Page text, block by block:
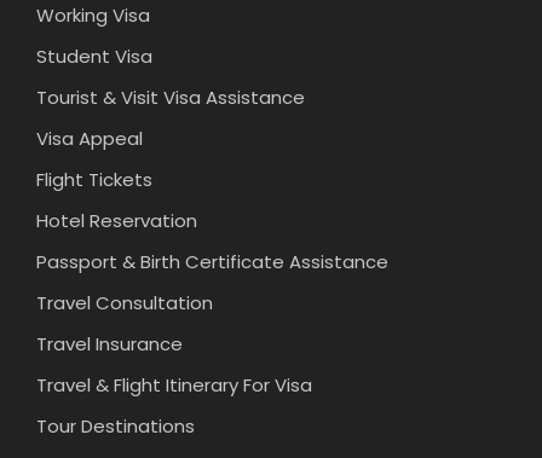
Working Visa
Student Visa
Tourist & Visit Visa Assistance
Visa Appeal
Flight Tickets
Hotel Reservation
Passport & Birth Certificate Assistance
Travel Consultation
Travel Insurance
Travel & Flight Itinerary For Visa
Tour Destinations